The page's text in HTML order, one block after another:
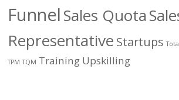
FunnelSales Quota
Representative Startups
TPM TQM Training Upskilling